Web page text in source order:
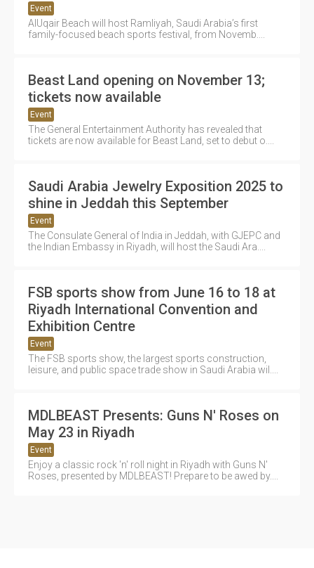
Event
AlUqair Beach will host Ramliyah, Saudi Arabia’s first
family-focused beach sports festival, from Novemb....
Beast Land opening on November 13;
tickets now available
Event
The General Entertainment Authority has revealed that
tickets are now available for Beast Land, set to debut o....
Saudi Arabia Jewelry Exposition 2025 to
shine in Jeddah this September
Event
The Consulate General of India in Jeddah, with GJEPC and
the Indian Embassy in Riyadh, will host the Saudi Ara....
FSB sports show from June 16 to 18 at
Riyadh International Convention and
Exhibition Centre
Event
The FSB sports show, the largest sports construction,
leisure, and public space trade show in Saudi Arabia wil....
MDLBEAST Presents: Guns N' Roses on
May 23 in Riyadh
Event
Enjoy a classic rock 'n' roll night in Riyadh with Guns N'
Roses, presented by MDLBEAST! Prepare to be awed by....